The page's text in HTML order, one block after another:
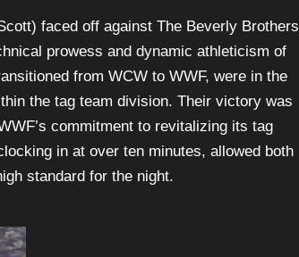
faced off against The Beverly Brothers
prowess and dynamic athleticism of
from WCW to WWF, were in the
the tag team division. Their victory was
commitment to revitalizing its tag
in at over ten minutes, allowed both
standard for the night.